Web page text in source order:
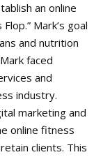
an online
Mark’s goal
and nutrition
faced
and
industry.
marketing and
online fitness
clients. This